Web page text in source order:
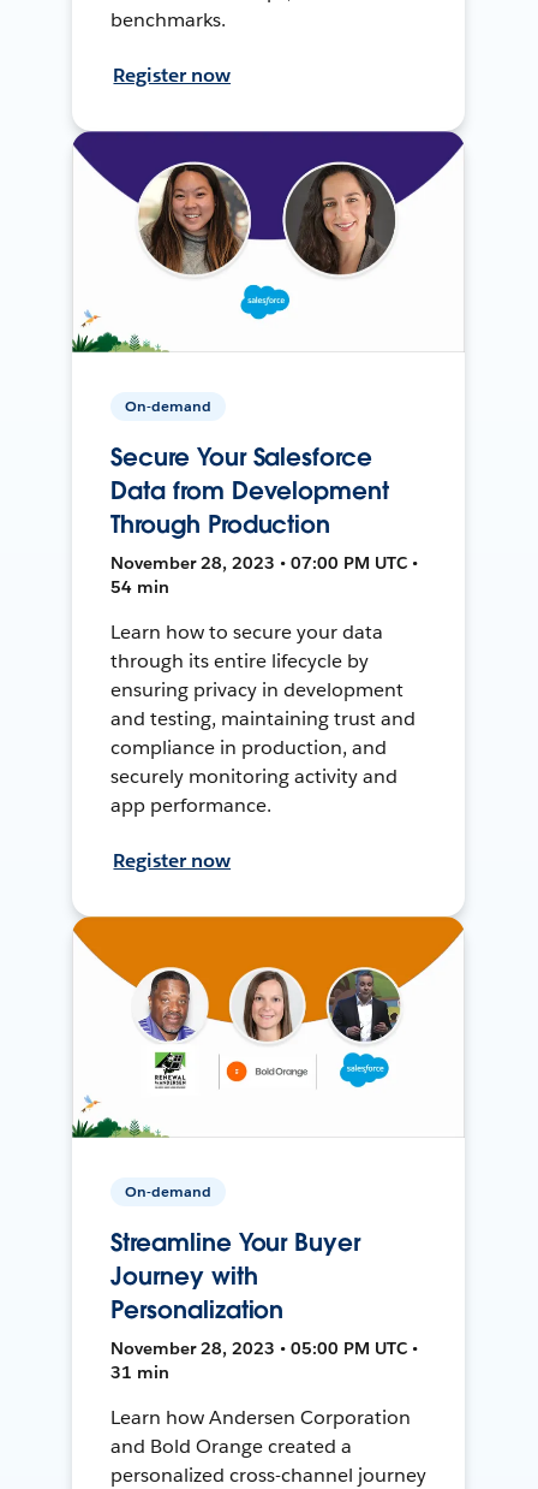
benchmarks.
Register now
On-demand
Secure Your Salesforce
Data from Development
Through Production
November 28, 2023 • 07:00 PM UTC •
54 min
Learn how to secure your data
through its entire lifecycle by
ensuring privacy in development
and testing, maintaining trust and
compliance in production, and
securely monitoring activity and
app performance.
Register now
On-demand
Streamline Your Buyer
Journey with
Personalization
November 28, 2023 • 05:00 PM UTC •
31 min
Learn how Andersen Corporation
and Bold Orange created a
personalized cross-channel journey